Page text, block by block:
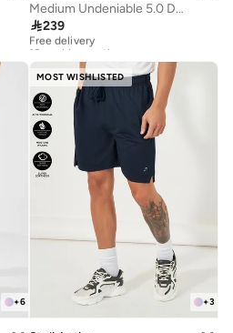
Medium Undeniable 5.0 Duffel
239
Free delivery
10+ sold recently
10+ sold recently
+6
MOST WISHLISTED
+3